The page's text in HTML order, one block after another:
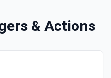
& Actions